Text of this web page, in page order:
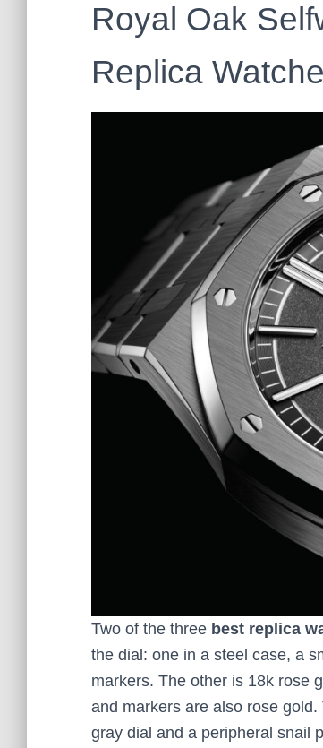
Royal Oak
Replica
Two of the three best replica
the dial: one in a steel case, a
markers. The other is 18k rose
and markers are also rose
gray dial and a peripheral snail